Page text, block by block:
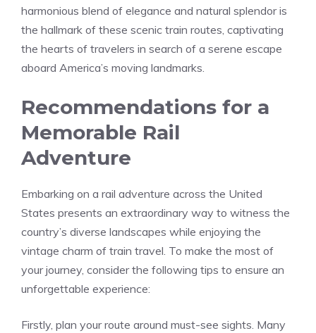
harmonious blend of elegance and natural splendor is
the hallmark of these ⁤scenic train routes, captivating
the hearts of travelers in search of⁢ a serene escape
aboard America’s moving‌ landmarks.
Recommendations for a
Memorable Rail
Adventure
Embarking on a ​rail adventure across the United
States presents an ⁣extraordinary way to witness the
country’s diverse landscapes ⁣while enjoying the
vintage charm ⁤of train travel. To make the most of
your journey, consider the following tips to ensure an
unforgettable experience:
Firstly, plan your route around must-see⁤ sights. Many